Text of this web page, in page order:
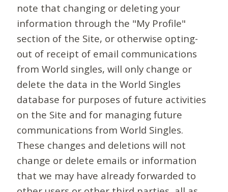
note that changing or deleting your
information through the "My Profile"
section of the Site, or otherwise opting-
out of receipt of email communications
from World singles, will only change or
delete the data in the World Singles
database for purposes of future activities
on the Site and for managing future
communications from World Singles.
These changes and deletions will not
change or delete emails or information
that we may have already forwarded to